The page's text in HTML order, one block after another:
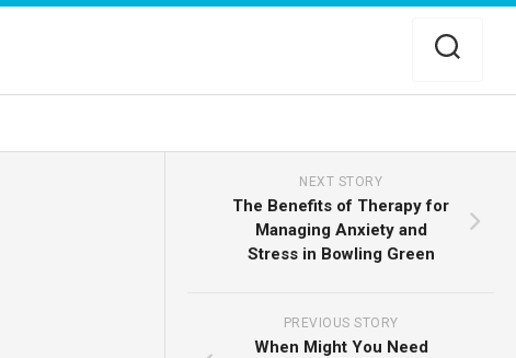
NEXT STORY
The Benefits of Therapy for
Managing Anxiety and
Stress in Bowling Green
PREVIOUS STORY
When Might You Need